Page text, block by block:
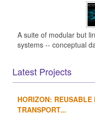
A suite of modular but
systems -- conceptual
Latest Projects
HORIZON:
TRANSPORT...